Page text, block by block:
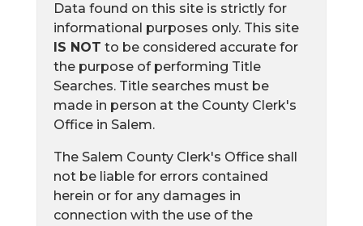
Data found on this site is strictly for
informational purposes only. This site
IS NOT to be considered accurate for
the purpose of performing Title
Searches. Title searches must be
made in person at the County Clerk's
Office in Salem.
The Salem County Clerk's Office shall
not be liable for errors contained
herein or for any damages in
connection with the use of the